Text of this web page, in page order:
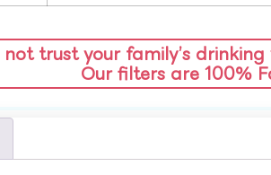
not trust your family’s
Our filters are 100%